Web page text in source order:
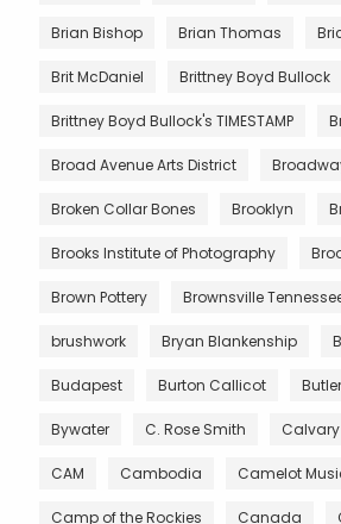
Brian Bishop Brian Thomas
Brit McDaniel Brittney Boyd Bullock
Brittney Boyd Bullock's TIMESTAMP
Broad Avenue Arts District
Broken Collar Bones Brooklyn
Brooks Institute of Photography
Brown Pottery Brownsville
brushwork Bryan Blankenship
Budapest Burton Callicot
Bywater C. Rose Smith
CAM Cambodia Camelot
Camp of the Rockies Canada